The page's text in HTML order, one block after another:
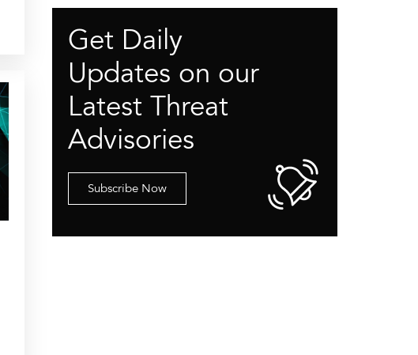
Get Daily
Updates on our
Latest Threat
Advisories
Subscribe Now